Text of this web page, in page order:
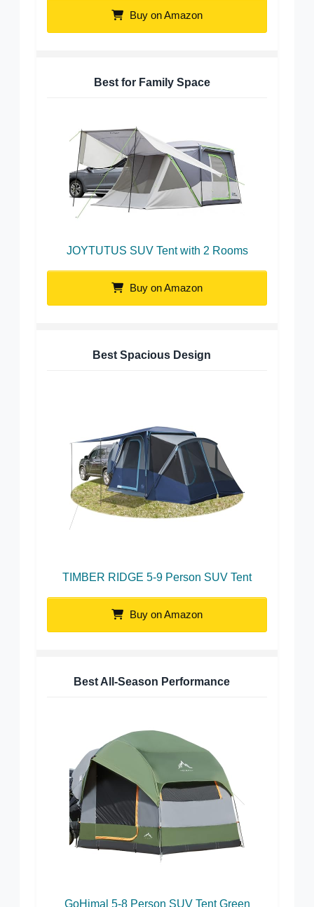
Buy on Amazon
Best for Family Space
JOYTUTUS SUV Tent with 2 Rooms
Buy on Amazon
Best Spacious Design
TIMBER RIDGE 5-9 Person SUV Tent
Buy on Amazon
Best All-Season Performance
GoHimal 5-8 Person SUV Tent Green